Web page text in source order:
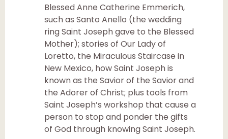
Blessed Anne Catherine Emmerich,
such as Santo Anello (the wedding
ring Saint Joseph gave to the Blessed
Mother); stories of Our Lady of
Loretto, the Miraculous Staircase in
New Mexico, how Saint Joseph is
known as the Savior of the Savior and
the Adorer of Christ; plus tools from
Saint Joseph’s workshop that cause a
person to stop and ponder the gifts
of God through knowing Saint Joseph.